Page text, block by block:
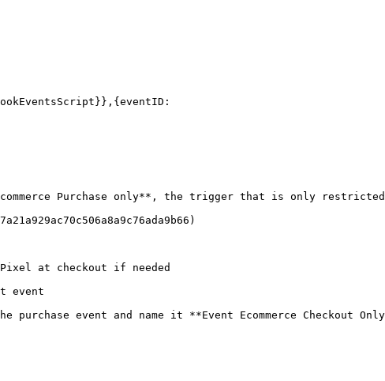
Purchase only**, the trigger that is only
at checkout if needed
event
event and name it **Event Ecommerce Checkout